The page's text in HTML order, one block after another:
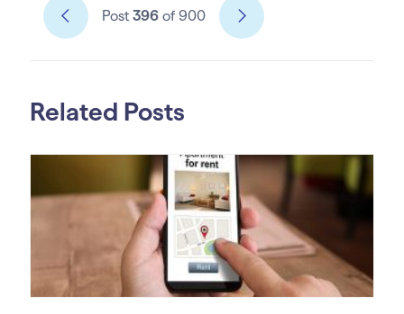
Post 396of 900
Related Posts